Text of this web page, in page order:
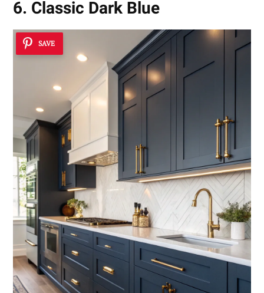
6. Classic Dark Blue
SAVE